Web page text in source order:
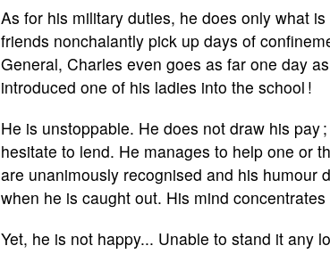
As for his military duties, he does only what
friends nonchalantly pick up days of
General, Charles even goes as far one day
introduced one of his ladies into the school !
He is unstoppable. He does not draw his
hesitate to lend. He manages to help one or
are unanimously recognised and his humour
when he is caught out. His mind
Yet, he is not happy... Unable to stand it any